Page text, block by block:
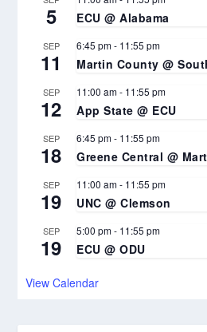
5 ECU @ Alabama
SEP
11
6:45 pm- 11:55 pm
Martin County @
SEP
12
11:00 am- 11:55 pm
App State @ ECU
SEP
18
6:45 pm- 11:55 pm
Greene Central @
SEP
19
11:00 am- 11:55 pm
UNC @ Clemson
SEP
19
5:00 pm- 11:55 pm
ECU @ ODU
View Calendar